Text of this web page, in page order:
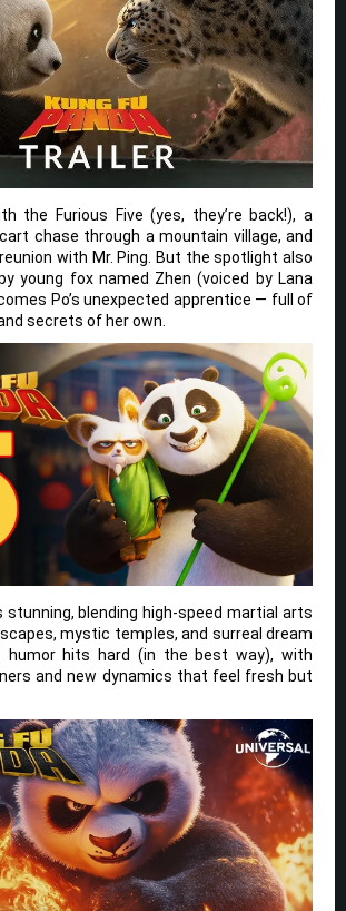
the Furious Five (yes, they’re back!), a
chase through a mountain village, and
with Mr. Ping. But the spotlight also
young fox named Zhen (voiced by Lana
Po’s unexpected apprentice — full of
secrets of her own.
stunning, blending high-speed martial arts
mystic temples, and surreal dream
humor hits hard (in the best way), with
and new dynamics that feel fresh but